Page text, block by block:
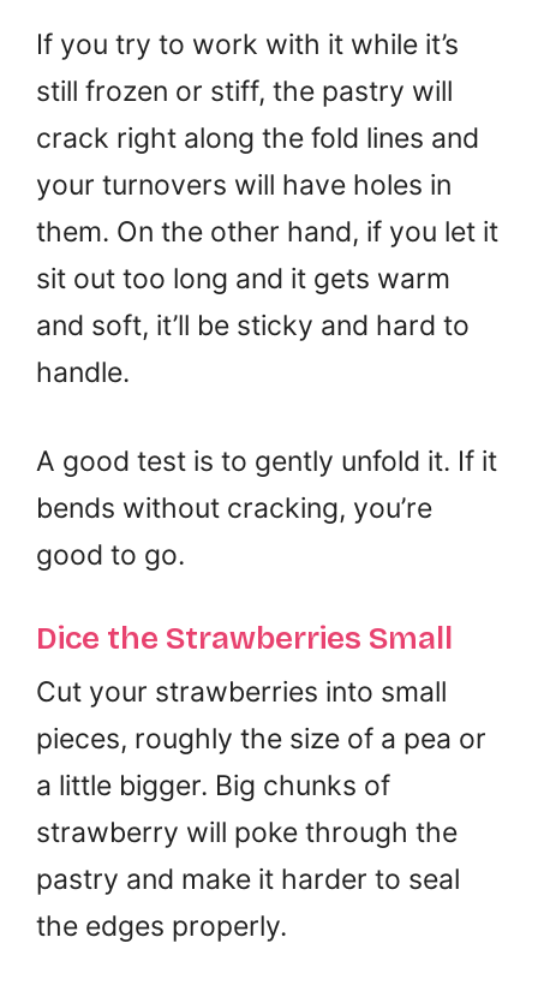
If you try to work with it while it’s
still frozen or stiff, the pastry will
crack right along the fold lines and
your turnovers will have holes in
them. On the other hand, if you let it
sit out too long and it gets warm
and soft, it’ll be sticky and hard to
handle.
A good test is to gently unfold it. If it
bends without cracking, you’re
good to go.
Dice the Strawberries Small
Cut your strawberries into small
pieces, roughly the size of a pea or
a little bigger. Big chunks of
strawberry will poke through the
pastry and make it harder to seal
the edges properly.